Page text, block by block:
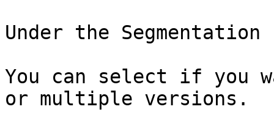
Under the
You can select if you
or multiple versions.